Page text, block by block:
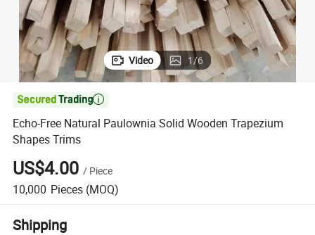
Video 1/6

Echo-Free Natural Paulownia Solid Wooden Trapezium
Shapes Trims
US$4.00 / Piece
10,000 Pieces (MOQ)
Shipping